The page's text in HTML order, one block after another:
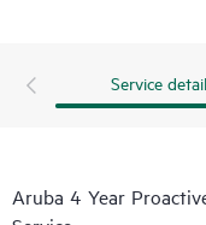
Service
Aruba 4 Year